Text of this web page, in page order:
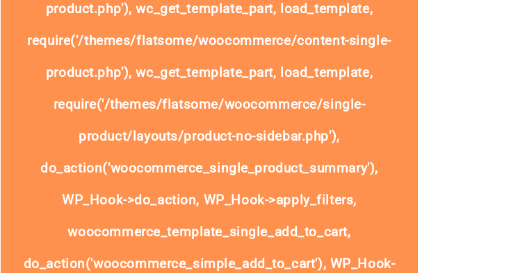
product.php'), wc_get_template_part, load_template,
require('/themes/flatsome/woocommerce/content-single-
product.php'), wc_get_template_part, load_template,
require('/themes/flatsome/woocommerce/single-
product/layouts/product-no-sidebar.php'),
do_action('woocommerce_single_product_summary'),
WP_Hook->do_action, WP_Hook->apply_filters,
woocommerce_template_single_add_to_cart,
do_action('woocommerce_simple_add_to_cart'), WP_Hook-